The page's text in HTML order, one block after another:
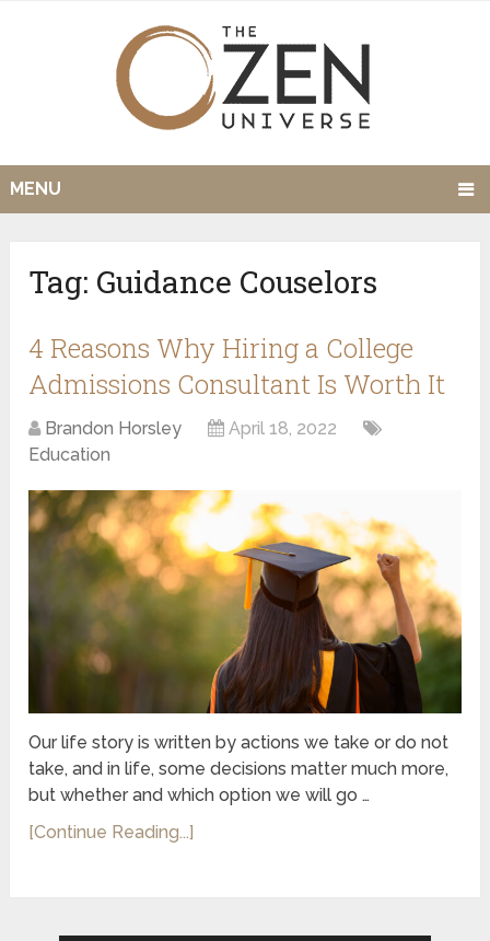
MENU
Tag: Guidance Couselors
4 Reasons Why Hiring a College
Admissions Consultant Is Worth It
Brandon Horsley
April 18, 2022
Education
Our life story is written by actions we take or do not
take, and in life, some decisions matter much more,
but whether and which option we will go …
[Continue Reading...]